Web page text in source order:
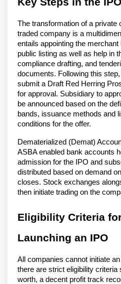
The transformation of a private
traded company is a
entails appointing the
public listing as well as help in
compliance drafting, and
documents. Following this
submit a Draft Red Herring
for approval. Subsidiary to
be announced based on the
bands, issuance methods and
conditions for the offer.
Dematerialized (Demat)
ASBA enabled bank accounts
admission for the IPO and
distributed based on demand
closes. Stock exchanges
then initiate trading on the
Eligibility Criteria
Launching an IPO
All companies cannot initiate
there are strict eligibility
worth, a decent profit track